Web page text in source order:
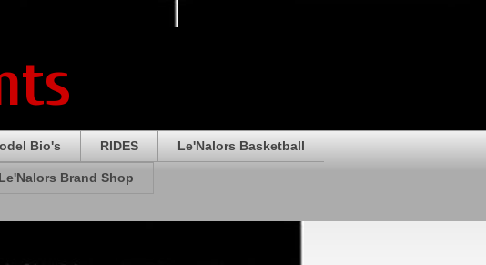
Bio's RIDES Le'Nalors Basketball
Brand Shop